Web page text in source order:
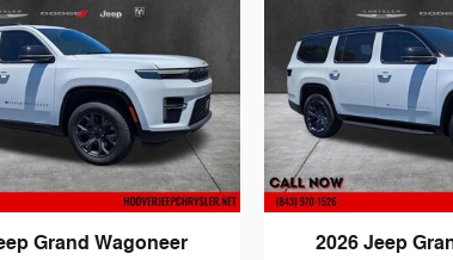
Grand Wagoneer 2026 Jeep